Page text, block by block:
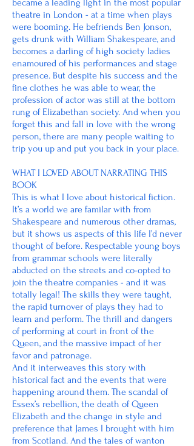
became a leading light in the most popular
theatre in London - at a time when plays
were booming. He befriends Ben Jonson,
gets drunk with William Shakespeare, and
becomes a darling of high society ladies
enamoured of his performances and stage
presence. But despite his success and the
fine clothes he was able to wear, the
profession of actor was still at the bottom
rung of Elizabethan society. And when you
forget this and fall in love with the wrong
person, there are many people waiting to
trip you up and put you back in your place.
WHAT I LOVED ABOUT NARRATING THIS
BOOK
This is what I love about historical fiction.
It’s a world we are familar with from
Shakespeare and numerous other dramas,
but it shows us aspects of this life I’d never
thought of before. Respectable young boys
from grammar schools were literally
abducted on the streets and co-opted to
join the theatre companies - and it was
totally legal! The skills they were taught,
the rapid turnover of plays they had to
learn and perform. The thrill and dangers
of performing at court in front of the
Queen, and the massive impact of her
favor and patronage.
And it interweaves this story with
historical fact and the events that were
happening around them. The scandal of
Essex’s rebellion, the death of Queen
Elizabeth and the change in style and
preference that James I brought with him
from Scotland. And the tales of wanton